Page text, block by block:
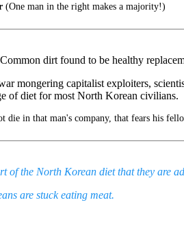
(One man in the right makes a majority!)
dirt found to be healthy
mongering capitalist exploiters,
of diet for most North Korean civilians.
die in that man's company, that fears his
of the North Korean diet that they are
are stuck eating meat.